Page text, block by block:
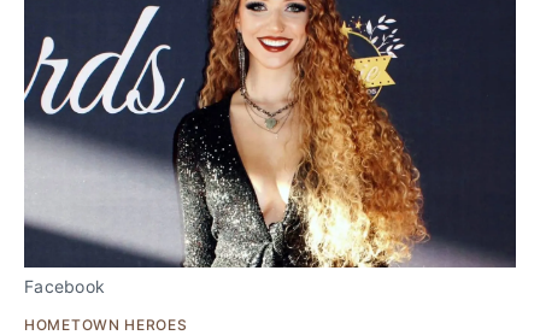
Facebook
HOMETOWN HEROES